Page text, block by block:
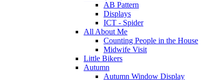
AB Pattern
Displays
ICT - Spider
All About Me
Counting People in the House
Midwife Visit
Little Bikers
Autumn
Autumn Window Display